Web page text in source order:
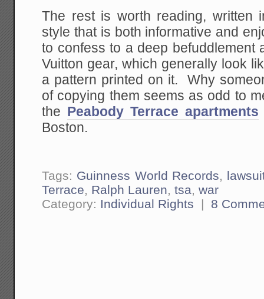
The rest is worth reading, written
style that is both informative and
to confess to a deep befuddlement
Vuitton gear, which generally look
a pattern printed on it. Why
of copying them seems as odd to
the Peabody Terrace apartments
Boston.
Tags: Guinness World Records,
Terrace, Ralph Lauren,tsa,war
Category: Individual Rights | 8